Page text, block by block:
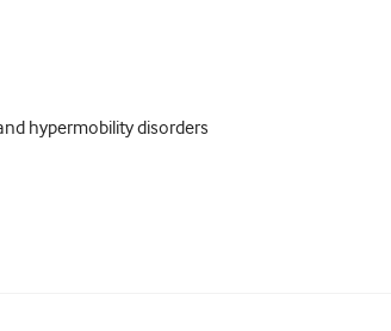
hypermobility disorders